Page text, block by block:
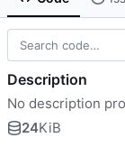
Description
No description
24KiB